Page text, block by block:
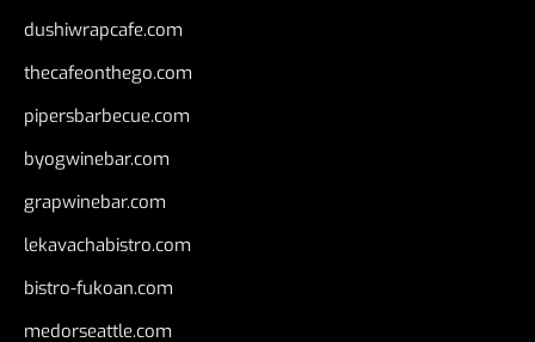
dushiwrapcafe.com
thecafeonthego.com
pipersbarbecue.com
byogwinebar.com
grapwinebar.com
lekavachabistro.com
bistro-fukoan.com
medorseattle.com